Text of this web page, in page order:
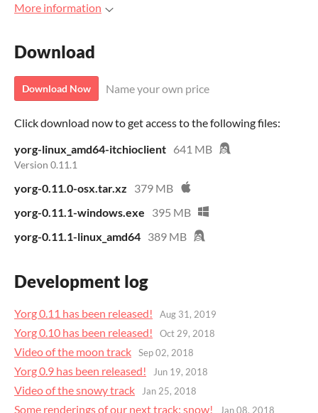
More information
Download
Download Now Name your own price
Click download now to get access to the following files:
yorg-linux_amd64-itchioclient 641 MB
Version 0.11.1
yorg-0.11.0-osx.tar.xz
379 MB
yorg-0.11.1-windows.exe
395 MB
yorg-0.11.1-linux_amd64 389 MB
Development log
Yorg 0.11 has been released! Aug 31, 2019
Yorg 0.10 has been released! Oct 29, 2018
Video of the moon track Sep 02, 2018
Yorg 0.9 has been released! Jun 19, 2018
Video of the snowy track Jan 25, 2018
Some renderings of our next track: snow! Jan 08, 2018